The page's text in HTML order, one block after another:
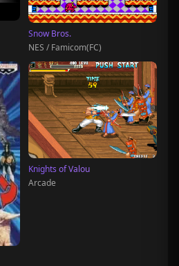
Snow Bros.
NES / Famicom(FC)
Knights of Valou
Arcade